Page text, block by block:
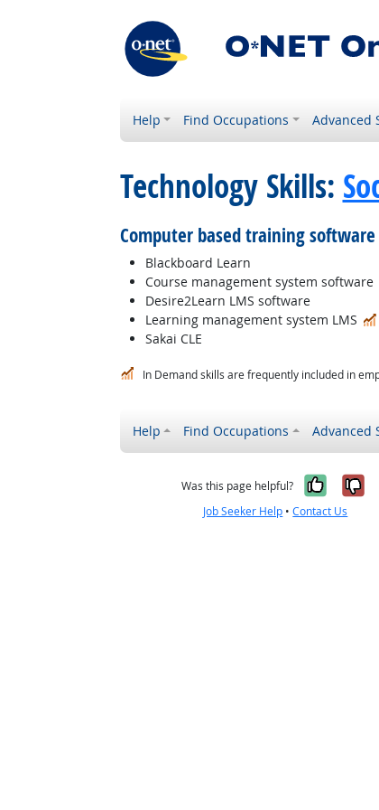
Help Find Occupations Advanced
Technology Skills:
Computer based training software
Blackboard Learn
Course management system software
Desire2Learn LMS software
Learning management system LMS
Sakai CLE
In Demand skills are frequently included in
Help Find Occupations Advanced
Was this page helpful? Yes,
Job Seeker Help •Contact Us